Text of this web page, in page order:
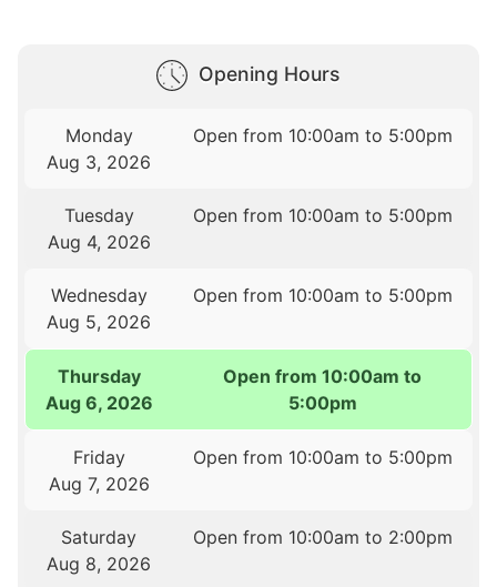
Opening Hours
Monday
Aug 3, 2026
Open from 10:00am to 5:00pm
Tuesday
Aug 4, 2026
Open from 10:00am to 5:00pm
Wednesday
Aug 5, 2026
Open from 10:00am to 5:00pm
Thursday
Aug 6, 2026
Open from 10:00am to
5:00pm
Friday
Aug 7, 2026
Open from 10:00am to 5:00pm
Saturday
Aug 8, 2026
Open from 10:00am to 2:00pm